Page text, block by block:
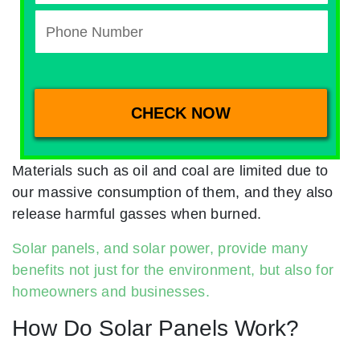
Materials such as oil and coal are limited due to
our massive consumption of them, and they also
release harmful gasses when burned.
Solar panels, and solar power, provide many
benefits not just for the environment, but also for
homeowners and businesses.
How Do Solar Panels Work?